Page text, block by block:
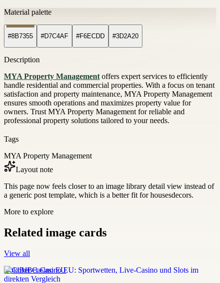
Material palette
#8B7355 #D7C4AF #F6ECDD #3D2A20
Description
MYA Property Managementoffers expert services to efficiently
handle residential and commercial properties. With a focus on tenant
satisfaction and property maintenance, MYA Property Management
ensures smooth operations and maximizes property value for
owners. Trust MYA Property Management for reliable and
professional property solutions tailored to your needs.
Tags
MYA Property Management
Layout note
This page now feels closer to an image library detail view instead of
a generic post template, which is a better fit for housesdecors.
More to explore
Related image cards
View all
ColdBet Casino EU